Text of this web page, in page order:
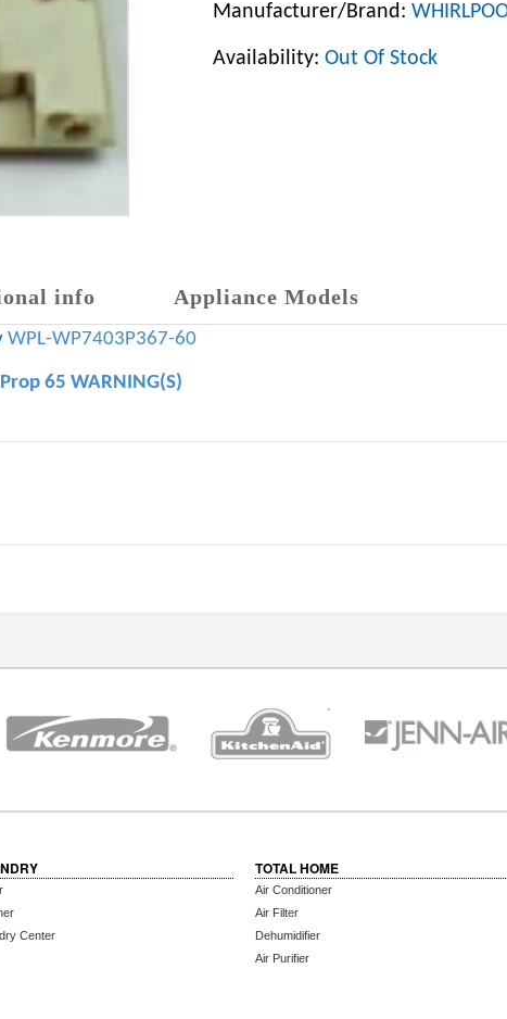
Manufacturer/Brand:
Availability: Out Of Stock
info Appliance Models
WPL-WP7403P367-60
Prop 65 WARNING(S)
Center
TOTAL HOME
Air Conditioner
Air Filter
Dehumidifier
Air Purifier